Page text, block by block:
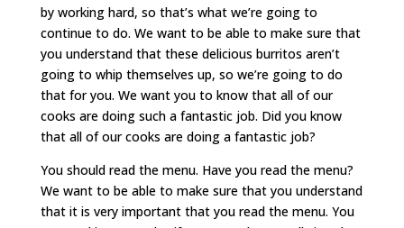
by working hard, so that’s what we’re going to
continue to do. We want to be able to make sure that
you understand that these delicious burritos aren’t
going to whip themselves up, so we’re going to do
that for you. We want you to know that all of our
cooks are doing such a fantastic job. Did you know
that all of our cooks are doing a fantastic job?
You should read the menu. Have you read the menu?
We want to be able to make sure that you understand
that it is very important that you read the menu. You